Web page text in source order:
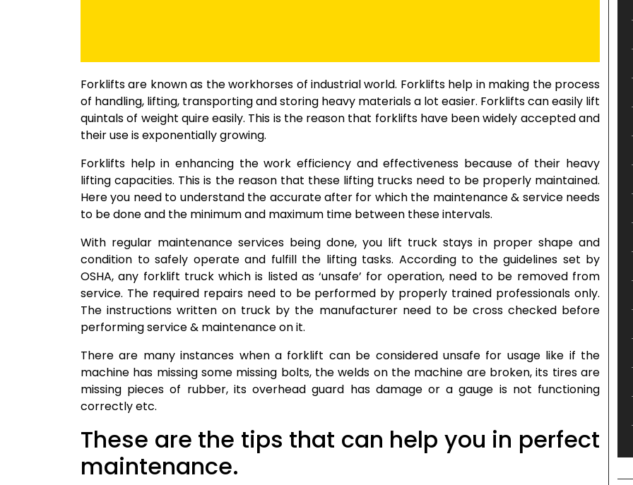
Forklifts are known as the workhorses of industrial world. Forklifts help in making the process
of handling, lifting, transporting and storing heavy materials a lot easier. Forklifts can easily lift
quintals of weight quire easily. This is the reason that forklifts have been widely accepted and
their use is exponentially growing.
Forklifts help in enhancing the work efficiency and effectiveness because of their heavy
lifting capacities. This is the reason that these lifting trucks need to be properly maintained.
Here you need to understand the accurate after for which the maintenance & service needs
to be done and the minimum and maximum time between these intervals.
With regular maintenance services being done, you lift truck stays in proper shape and
condition to safely operate and fulfill the lifting tasks. According to the guidelines set by
OSHA, any forklift truck which is listed as ‘unsafe’ for operation, need to be removed from
service. The required repairs need to be performed by properly trained professionals only.
The instructions written on truck by the manufacturer need to be cross checked before
performing service & maintenance on it.
There are many instances when a forklift can be considered unsafe for usage like if the
machine has missing some missing bolts, the welds on the machine are broken, its tires are
missing pieces of rubber, its overhead guard has damage or a gauge is not functioning
correctly etc.
These are the tips that can help you in perfect
maintenance.